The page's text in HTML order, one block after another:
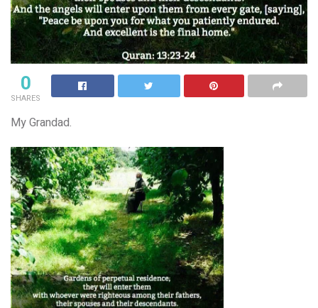
0
SHARES
My Grandad.